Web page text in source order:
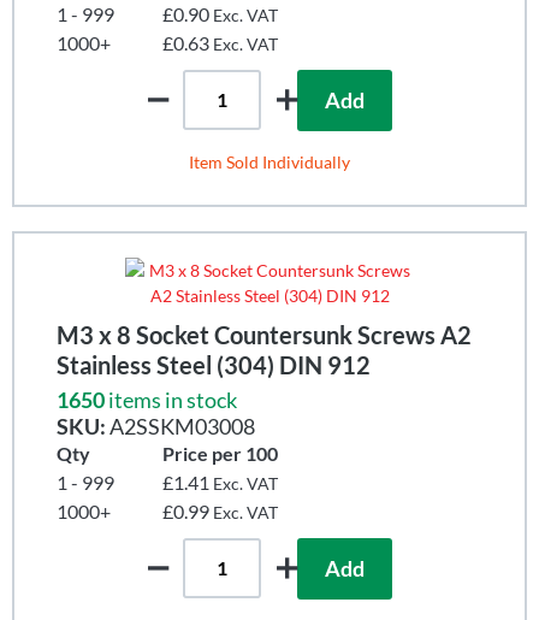
1 - 999
£0.90 Exc. VAT
1000+ £0.63 Exc. VAT
Add
Item Sold Individually
M3 x 8 Socket Countersunk Screws A2
Stainless Steel (304) DIN 912
1650items in stock
SKU:A2SSKM03008
Qty
Price per 100
1 - 999
£1.41 Exc. VAT
1000+ £0.99 Exc. VAT
Add